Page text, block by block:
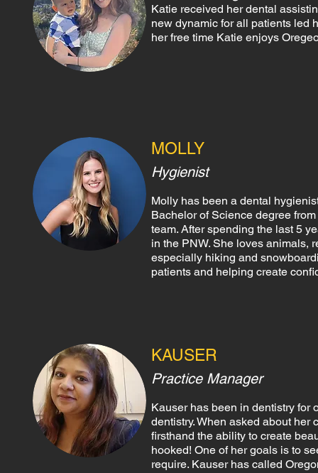
Katie received her dental
new dynamic for all patients led
her free time Katie enjoys
MOLLY
Hygienist
Molly has been a dental
Bachelor of Science degree
team. After spending the last 5
in the PNW. She loves animals,
especially hiking and
patients and helping create
KAUSER
Practice Manager
Kauser has been in dentistry for
dentistry. When asked about her
firsthand the ability to create
hooked! One of her goals is to
require. Kauser has called